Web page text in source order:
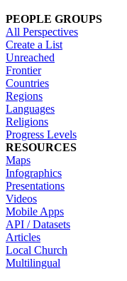
PEOPLE GROUPS
All Perspectives
Create a List
Unreached
Frontier
Countries
Regions
Languages
Religions
Progress Levels
RESOURCES
Maps
Infographics
Presentations
Videos
Mobile Apps
API / Datasets
Articles
Local Church
Multilingual